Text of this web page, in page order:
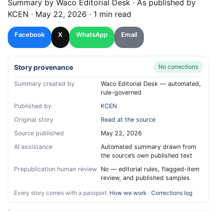
Summary by Waco Editorial Desk · As published by
KCEN · May 22, 2026 · 1 min read
Facebook X WhatsApp Email
Story provenance No corrections
Summary created by
Waco Editorial Desk — automated,
rule-governed
Published by
KCEN
Original story
Read at the source
Source published
May 22, 2026
AI assistance
Automated summary drawn from
the source’s own published text
Prepublication human review No — editorial rules, flagged-item
review, and published samples
Every story comes with a passport. How we work · Corrections log